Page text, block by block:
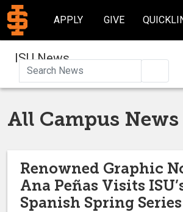
APPLY GIVE
ISU News
All Campus News
Renowned Graphic
Ana Peñas Visits
Spanish Spring Series